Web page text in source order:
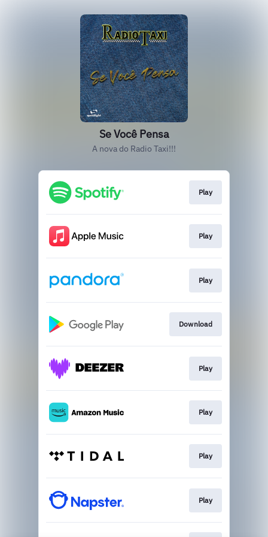
Se Você Pensa
A nova do Radio Taxi!!!
Play
Play
Play
Download
Play
Play
Play
Play